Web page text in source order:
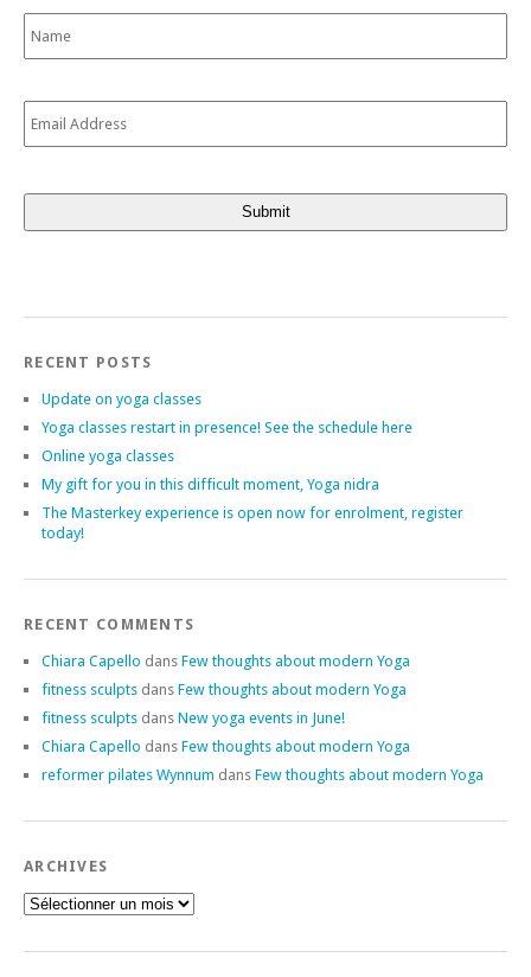
RECENT POSTS
Update on yoga classes
Yoga classes restart in presence! See the schedule here
Online yoga classes
My gift for you in this difficult moment, Yoga nidra
The Masterkey experience is open now for enrolment, register
today!
RECENT COMMENTS
Chiara Capello dans Few thoughts about modern Yoga
fitness sculpts dans Few thoughts about modern Yoga
fitness sculpts dans New yoga events in June!
Chiara Capello dans Few thoughts about modern Yoga
reformer pilates Wynnum dans Few thoughts about modern Yoga
ARCHIVES
Archives